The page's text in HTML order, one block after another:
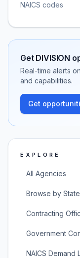
NAICS codes
Get DIVISION
Real-time alerts
and capabilities.
Get
EXPLORE
All Agencies
Browse by State
Contracting
Government
NAICS Demand